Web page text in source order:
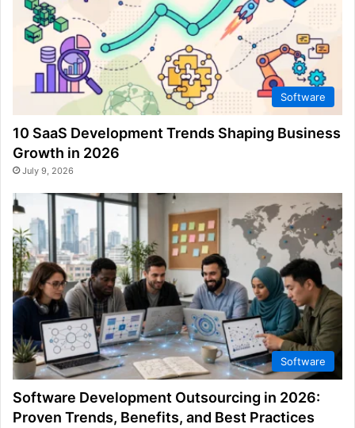
Software
10 SaaS Development Trends Shaping Business
Growth in 2026
July 9, 2026
Software
Software Development Outsourcing in 2026:
Proven Trends, Benefits, and Best Practices